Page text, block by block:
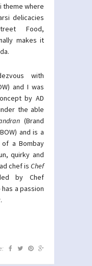
theme where
delicacies
Food,
makes it
with
and I was
by AD
the able
(Brand
and is a
a Bombay
quirky and
chef is Chef
by Chef
a passion